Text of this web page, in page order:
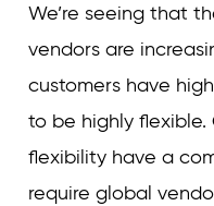
We’re seeing that
vendors are
customers have
to be highly
flexibility have a
require global